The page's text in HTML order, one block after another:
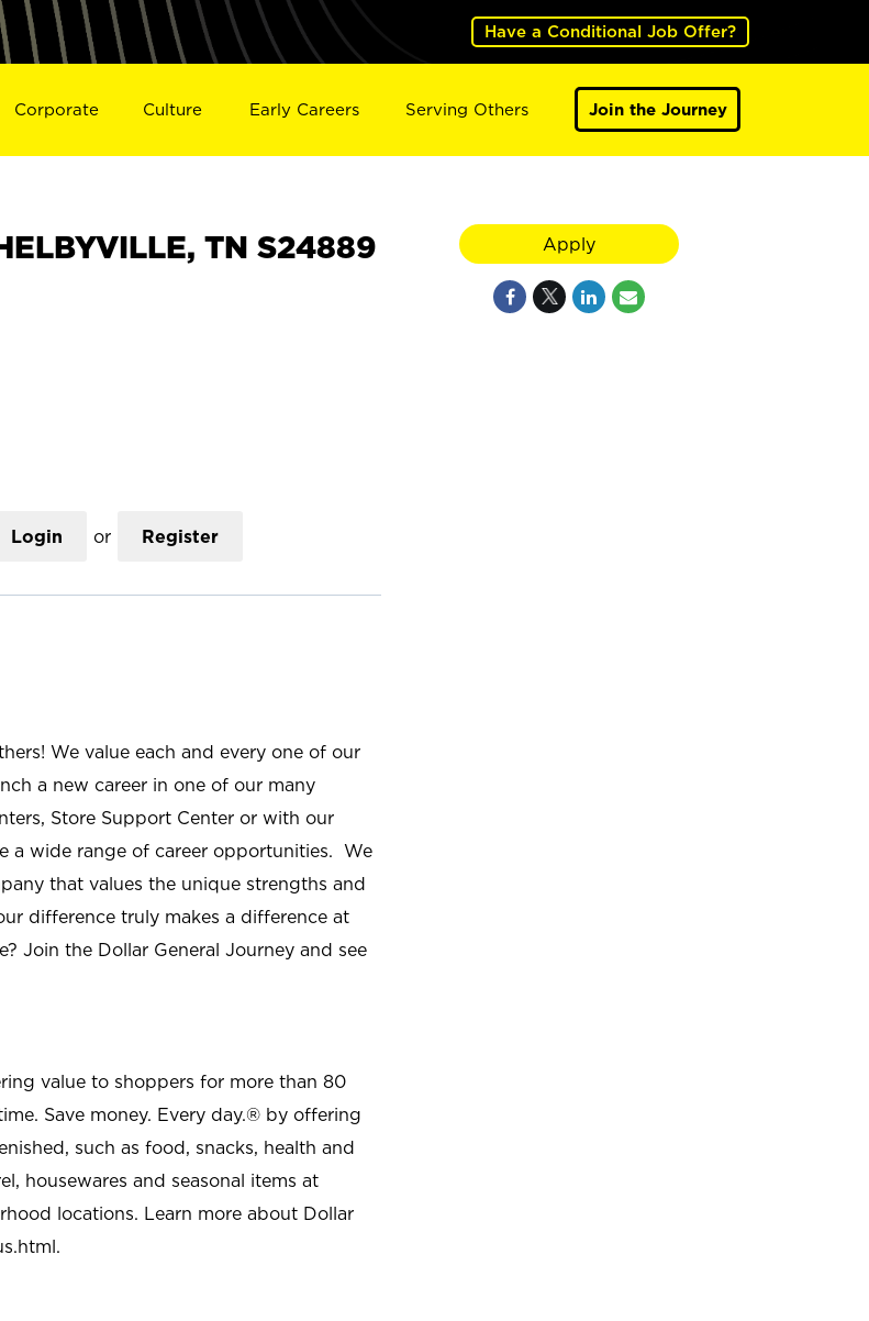
Have a Conditional Job Offer?
Corporate Culture Early Careers Serving Others Join the Journey
TN S24889
Login or Register
We value each and every one of our
a new career in one of our many
Store Support Center or with our
a wide range of career opportunities. We
that values the unique strengths and
difference truly makes a difference at
Join the Dollar General Journey and see
value to shoppers for more than 80
Save money. Every day.® by offering
such as food, snacks, health and
housewares and seasonal items at
locations. Learn more about Dollar
.
Apply